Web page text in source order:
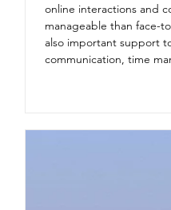
online interactions and
manageable than face-
also important support
communication, time